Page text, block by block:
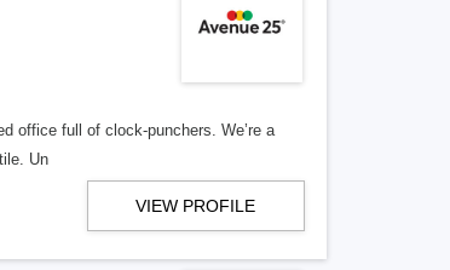
office full of clock-punchers. We’re a
Un
VIEW PROFILE